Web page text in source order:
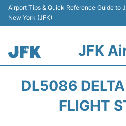
Airport Tips & Quick Reference Guide to
New York (JFK)
JFK
DL5086
FLIGHT